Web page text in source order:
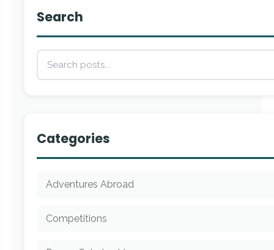
Search
Categories
Adventures Abroad
Competitions